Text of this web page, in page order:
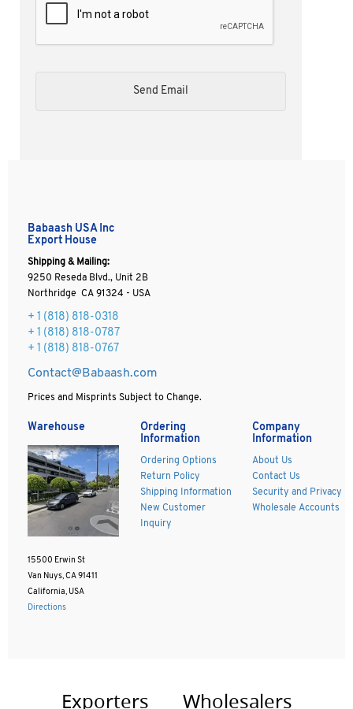
Babaash USA Inc
Export House
Shipping & Mailing:
9250 Reseda Blvd., Unit 2B
Northridge CA 91324 - USA
+ 1 (818) 818-0318
+ 1 (818) 818-0787
+ 1 (818) 818-0767
Contact@Babaash.com
Prices and Misprints Subject to Change.
Warehouse
15500 Erwin St
Van Nuys, CA 91411
California, USA
Directions
Ordering
Information
Ordering Options
Return Policy
Shipping Information
New Customer
Inquiry
Company
Information
About Us
Contact Us
Security and Privacy
Wholesale Accounts
Exporters Wholesalers